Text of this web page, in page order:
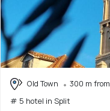
Old Town
300 m
# 5 hotel in Split